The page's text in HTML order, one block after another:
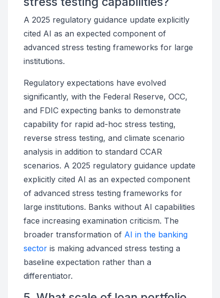
A 2025 regulatory guidance update explicitly
cited AI as an expected component of
advanced stress testing frameworks for large
institutions.
Regulatory expectations have evolved
significantly, with the Federal Reserve, OCC,
and FDIC expecting banks to demonstrate
capability for rapid ad-hoc stress testing,
reverse stress testing, and climate scenario
analysis in addition to standard CCAR
scenarios. A 2025 regulatory guidance update
explicitly cited AI as an expected component
of advanced stress testing frameworks for
large institutions. Banks without AI capabilities
face increasing examination criticism. The
broader transformation of AI in the banking
sector is making advanced stress testing a
baseline expectation rather than a
differentiator.